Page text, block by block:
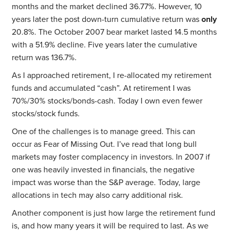
months and the market declined 36.77%. However, 10
years later the post down-turn cumulative return was only
20.8%. The October 2007 bear market lasted 14.5 months
with a 51.9% decline. Five years later the cumulative
return was 136.7%.
As I approached retirement, I re-allocated my retirement
funds and accumulated “cash”. At retirement I was
70%/30% stocks/bonds-cash. Today I own even fewer
stocks/stock funds.
One of the challenges is to manage greed. This can
occur as Fear of Missing Out. I’ve read that long bull
markets may foster complacency in investors. In 2007 if
one was heavily invested in financials, the negative
impact was worse than the S&P average. Today, large
allocations in tech may also carry additional risk.
Another component is just how large the retirement fund
is, and how many years it will be required to last. As we